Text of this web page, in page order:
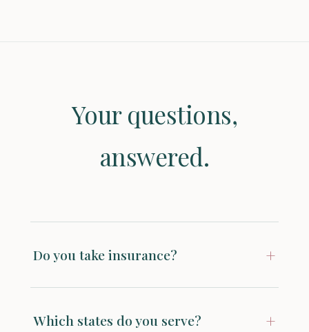
Your questions,
answered.
Do you take insurance? +
Which states do you serve? +